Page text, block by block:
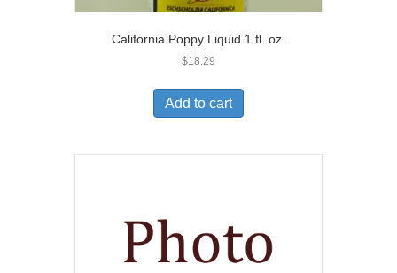
California Poppy Liquid 1 fl. oz.
$18.29
Add to cart